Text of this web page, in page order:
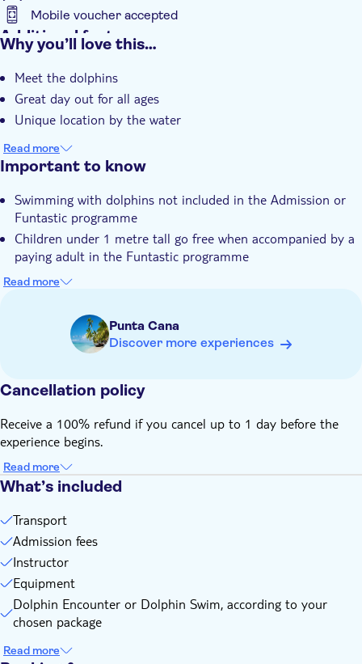
Mobile voucher accepted
Additional features
Instant confirmation
e-Voucher
Hotel pick up
Why you’ll love this…
Meet the dolphins
Great day out for all ages
Unique location by the water
Read more
Important to know
Swimming with dolphins not included in the Admission or
Funtastic programme
Children under 1 metre tall go free when accompanied by a
paying adult in the Funtastic programme
Participants must be able to swim for the Explorer or
Pictures are not included, it is not allowed to bring your own
camera into the water
Not suitable for guests with reduced mobility
Not suitable for expectant mothers
Not suitable for guests who can't swim
Height, weight and/or age restrictions may apply
Read more
Punta Cana
Discover more experiences
Cancellation policy
Receive a 100% refund if you cancel up to 1 day before the
experience begins.
Read more
What’s included
Transport
Admission fees
Instructor
Equipment
Dolphin Encounter or Dolphin Swim, according to your
chosen package
Read more